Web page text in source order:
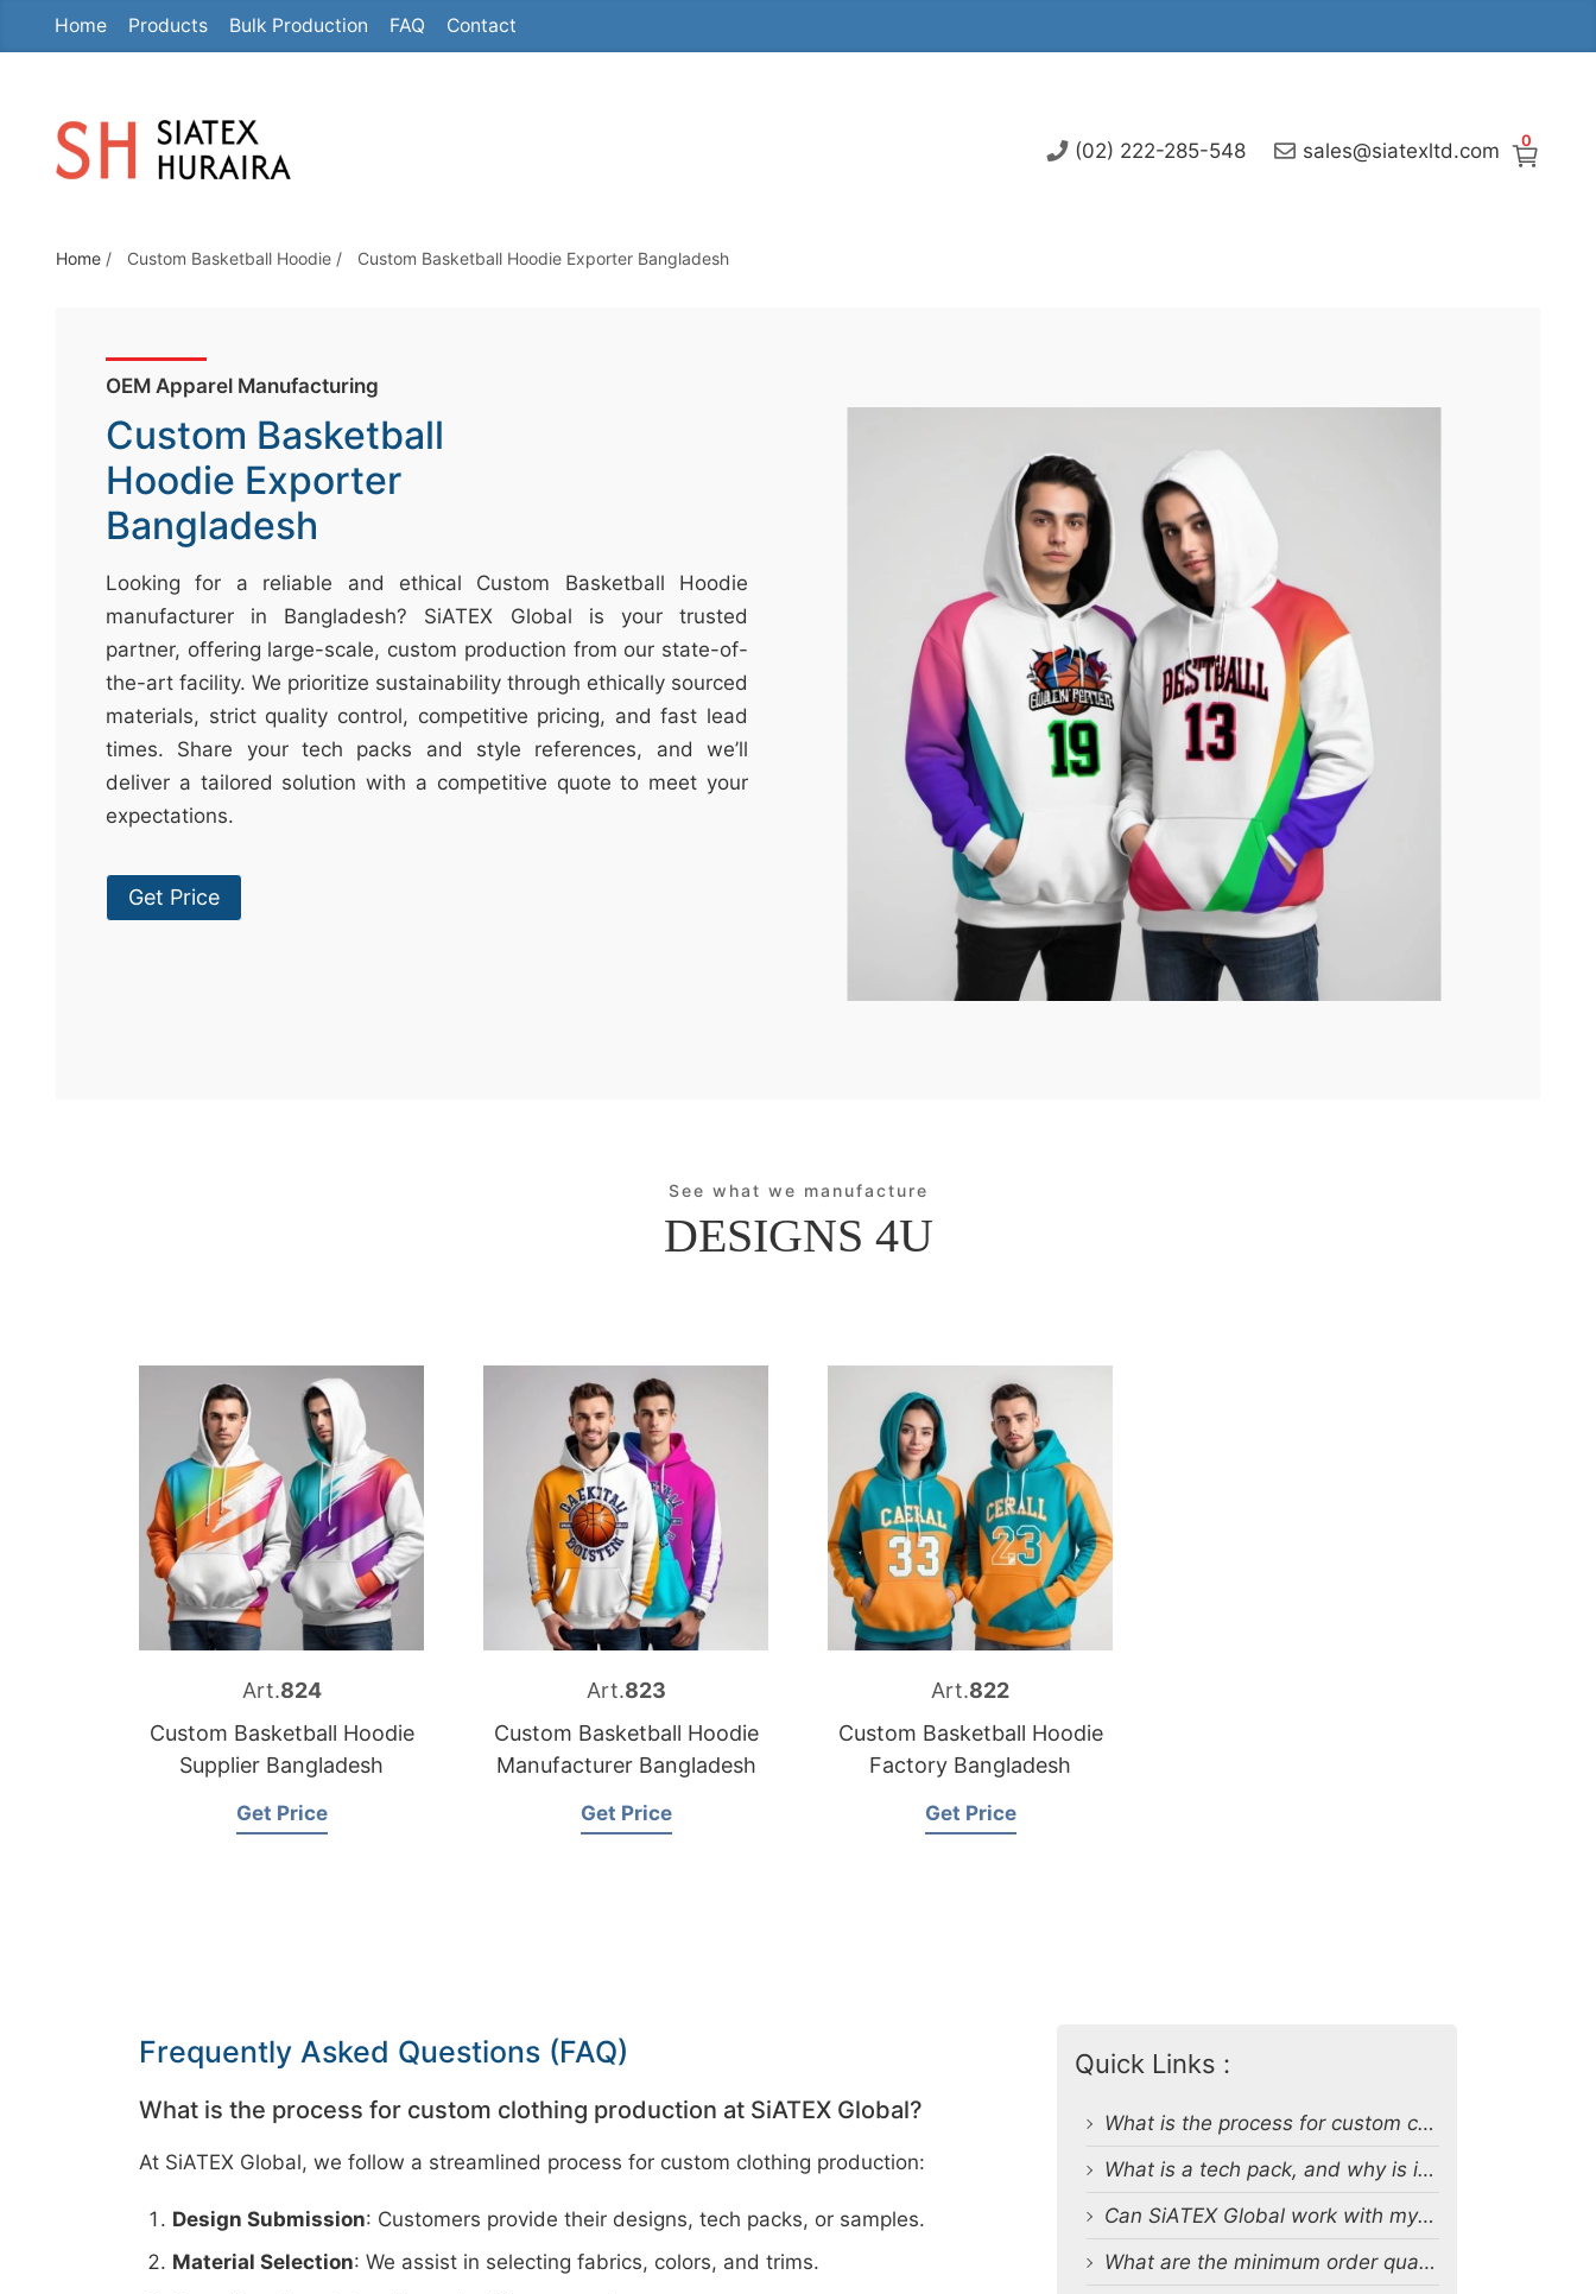
Home Products Bulk Production FAQ Contact
0
(02) 222-285-548 sales@siatexltd.com
Home / Custom Basketball Hoodie / Custom Basketball Hoodie Exporter Bangladesh
OEM Apparel Manufacturing
Custom Basketball
Hoodie Exporter
Bangladesh
Looking for a reliable and ethical Custom Basketball Hoodie
manufacturer in Bangladesh? SiATEX Global is your trusted
partner, offering large-scale, custom production from our state-of-
the-art facility. We prioritize sustainability through ethically sourced
materials, strict quality control, competitive pricing, and fast lead
times. Share your tech packs and style references, and we’ll
deliver a tailored solution with a competitive quote to meet your
expectations.
Get Price
See what we manufacture
DESIGNS 4U
Art.824
Custom Basketball Hoodie
Supplier Bangladesh
Get Price
Art.823
Custom Basketball Hoodie
Manufacturer Bangladesh
Get Price
Art.822
Custom Basketball Hoodie
Factory Bangladesh
Get Price
Frequently Asked Questions (FAQ)
What is the process for custom clothing production at SiATEX Global?
At SiATEX Global, we follow a streamlined process for custom clothing production:
Design Submission: Customers provide their designs, tech packs, or samples.
Material Selection: We assist in selecting fabrics, colors, and trims.
Quick Links :
What is the process for custom clothing production at SiATEX Global?
What is a tech pack, and why is it important?
Can SiATEX Global work with my existing designs and tech packs?
What are the minimum order quantities (MOQs) for custom production?